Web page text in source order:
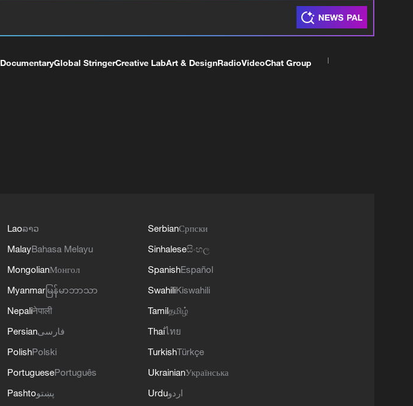
DocumentaryGlobal StringerCreative LabArt & DesignRadioVideoChat Group
Laoລາວ
MalayBahasa Melayu
MongolianМонгол
Myanmar မြန်မာဘာသာ
Nepaliनेपाली
Persianفارسی
PolishPolski
PortuguesePortuguês
Pashtoپښتو
SerbianСрпски
Sinhaleseසිංහල
SpanishEspañol
SwahiliKiswahili
Tamilதமிழ்
Thaiไทย
TurkishTürkçe
UkrainianУкраїнська
Urduاردو